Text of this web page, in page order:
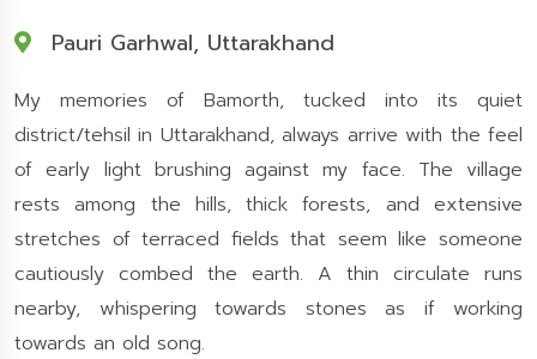
Pauri Garhwal, Uttarakhand
My memories of Bamorth, tucked into its quiet
district/tehsil in Uttarakhand, always arrive with the feel
of early light brushing against my face. The village
rests among the hills, thick forests, and extensive
stretches of terraced fields that seem like someone
cautiously combed the earth. A thin circulate runs
nearby, whispering towards stones as if working
towards an old song.